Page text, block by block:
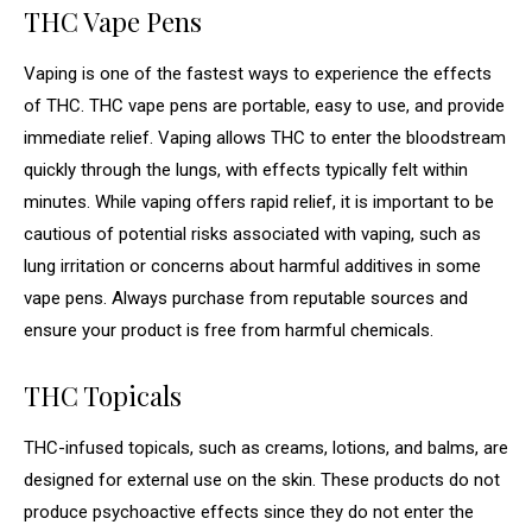
THC Vape Pens
Vaping is one of the fastest ways to experience the effects
of THC. THC vape pens are portable, easy to use, and provide
immediate relief. Vaping allows THC to enter the bloodstream
quickly through the lungs, with effects typically felt within
minutes. While vaping offers rapid relief, it is important to be
cautious of potential risks associated with vaping, such as
lung irritation or concerns about harmful additives in some
vape pens. Always purchase from reputable sources and
ensure your product is free from harmful chemicals.
THC Topicals
THC-infused topicals, such as creams, lotions, and balms, are
designed for external use on the skin. These products do not
produce psychoactive effects since they do not enter the